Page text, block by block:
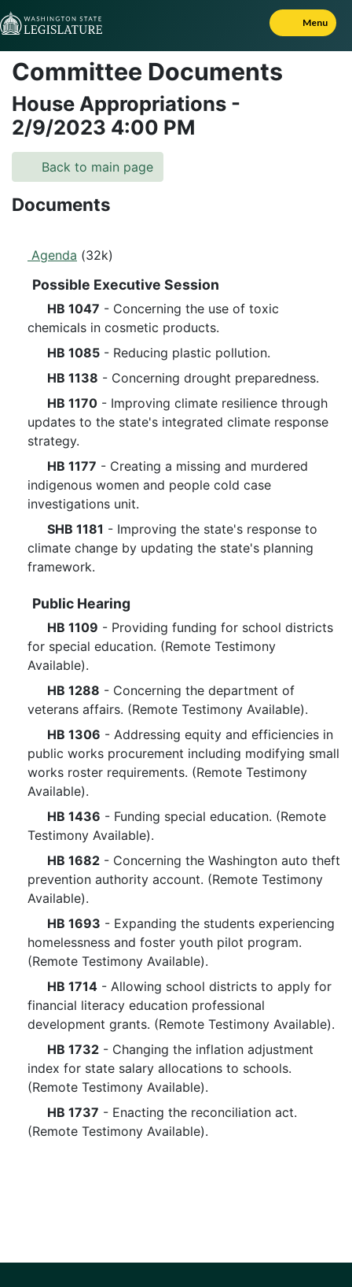
Skip to Content
Menu
Committee Documents
House Appropriations -
2/9/2023 4:00 PM
Back to main page
Documents
Agenda (32k)
Possible Executive Session
HB 1047 - Concerning the use of toxic
chemicals in cosmetic products.
HB 1085 - Reducing plastic pollution.
HB 1138 - Concerning drought preparedness.
HB 1170 - Improving climate resilience through
updates to the state's integrated climate response
strategy.
HB 1177 - Creating a missing and murdered
indigenous women and people cold case
investigations unit.
SHB 1181 - Improving the state's response to
climate change by updating the state's planning
framework.
Public Hearing
HB 1109 - Providing funding for school districts
for special education. (Remote Testimony
Available).
HB 1288 - Concerning the department of
veterans affairs. (Remote Testimony Available).
HB 1306 - Addressing equity and efficiencies in
public works procurement including modifying small
works roster requirements. (Remote Testimony
Available).
HB 1436 - Funding special education. (Remote
Testimony Available).
HB 1682 - Concerning the Washington auto theft
prevention authority account. (Remote Testimony
Available).
HB 1693 - Expanding the students experiencing
homelessness and foster youth pilot program.
(Remote Testimony Available).
HB 1714 - Allowing school districts to apply for
financial literacy education professional
development grants. (Remote Testimony Available).
HB 1732 - Changing the inflation adjustment
index for state salary allocations to schools.
(Remote Testimony Available).
HB 1737 - Enacting the reconciliation act.
(Remote Testimony Available).